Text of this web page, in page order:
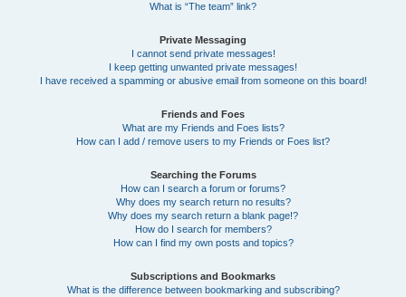
What is “The team” link?
Private Messaging
I cannot send private messages!
I keep getting unwanted private messages!
I have received a spamming or abusive email from someone on this board!
Friends and Foes
What are my Friends and Foes lists?
How can I add / remove users to my Friends or Foes list?
Searching the Forums
How can I search a forum or forums?
Why does my search return no results?
Why does my search return a blank page!?
How do I search for members?
How can I find my own posts and topics?
Subscriptions and Bookmarks
What is the difference between bookmarking and subscribing?